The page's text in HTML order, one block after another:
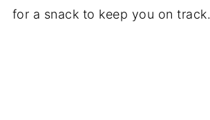
for a snack to keep you on track.